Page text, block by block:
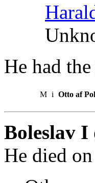
He had
M i Otto af
Boleslav I
He died